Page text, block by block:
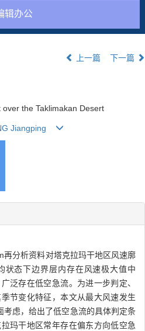
辑办公
上一篇
下一篇
the Taklimakan Desert
Jiangping
分析资料对塔克拉玛干地区风速廓
状态下边界层内存在风速极大值中
泛存在低空急流。为进一步判定、
节变化特征，本文从最大风速发生
虑，给出了低空急流的具体判定条
玛干地区常年存在偏东方向低空急